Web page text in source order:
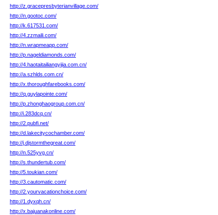
http://z.gracepresbyterianvillage.com/
http://n.gootoc.com/
http://k.617531.com/
http://4.zzmaili.com/
http://n.wrapmeapp.com/
http://p.nageldiamonds.com/
http://4.haotaitailiangyijia.com.cn/
http://a.szhlds.com.cn/
http://x.thoroughfarebooks.com/
http://q.guylapointe.com/
http://p.zhonghaogroup.com.cn/
http://i.283dcq.cn/
http://2.pubfi.net/
http://d.lakecitycochamber.com/
http://j.djstormthegreat.com/
http://n.525yvg.cn/
http://s.thundertub.com/
http://5.toukian.com/
http://3.cautomatic.com/
http://2.yourvacationchoice.com/
http://1.dyxqh.cn/
http://x.bajuanakonline.com/